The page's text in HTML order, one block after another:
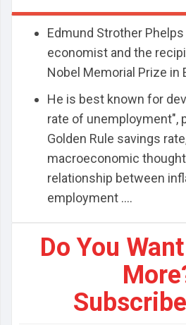
Edmund Strother
economist and the
Nobel Memorial Prize in
He is best known for
rate of unemployment",
Golden Rule savings
macroeconomic
relationship between
employment ....
Do You